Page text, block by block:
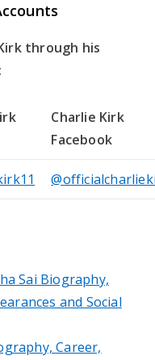
through his
Charlie Kirk
Facebook
Sai Biography,
and Social
Career,